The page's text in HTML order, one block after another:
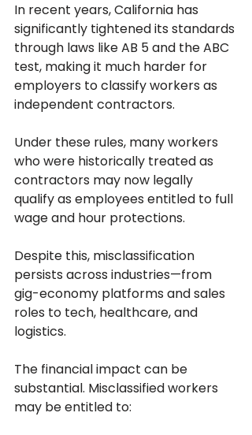
In recent years, California has
significantly tightened its standards
through laws like AB 5 and the ABC
test, making it much harder for
employers to classify workers as
independent contractors.
Under these rules, many workers
who were historically treated as
contractors may now legally
qualify as employees entitled to full
wage and hour protections.
Despite this, misclassification
persists across industries—from
gig-economy platforms and sales
roles to tech, healthcare, and
logistics.
The financial impact can be
substantial. Misclassified workers
may be entitled to: